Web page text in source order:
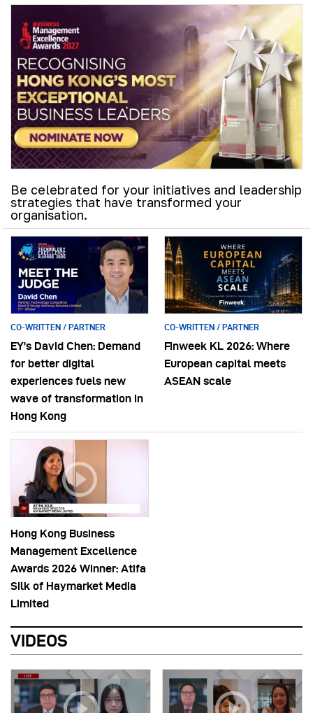
Be celebrated for your initiatives and leadership
strategies that have transformed your
organisation.
CO-WRITTEN / PARTNER
EY’s David Chen: Demand
for better digital
experiences fuels new
wave of transformation in
Hong Kong
CO-WRITTEN / PARTNER
Finweek KL 2026: Where
European capital meets
ASEAN scale
Hong Kong Business
Management Excellence
Awards 2026 Winner: Atifa
Silk of Haymarket Media
Limited
VIDEOS